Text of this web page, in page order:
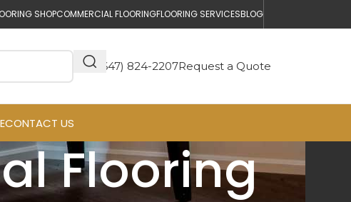
SHOPCOMMERCIAL FLOORINGFLOORING SERVICESBLOG
(647) 824-2207Request a Quote
CONTACT US
Flooring